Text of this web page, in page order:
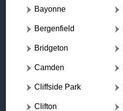
Bayonne
Bergenfield
Bridgeton
Camden
Cliffside Park
Clifton